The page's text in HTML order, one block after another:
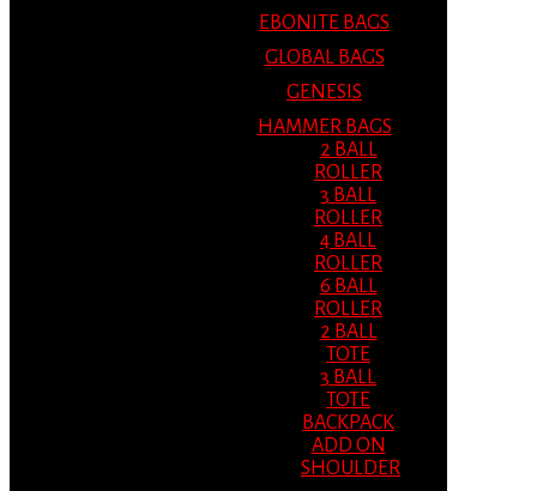
EBONITE BAGS
GLOBAL BAGS
GENESIS
HAMMER BAGS
2 BALL
ROLLER
3 BALL
ROLLER
4 BALL
ROLLER
6 BALL
ROLLER
2 BALL
TOTE
3 BALL
TOTE
BACKPACK
ADD ON
SHOULDER